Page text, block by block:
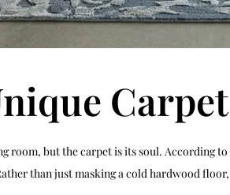
room, but the carpet is its soul. According
than just masking a cold hardwood